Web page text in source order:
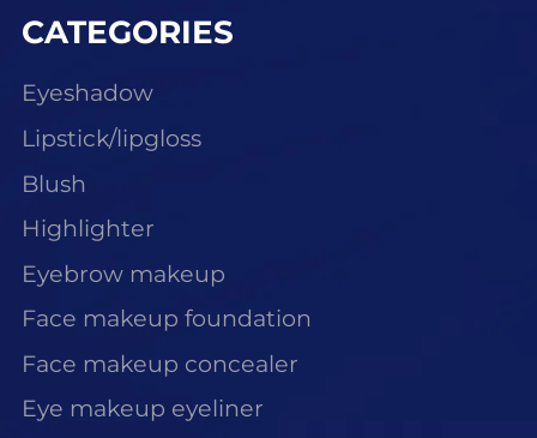
CATEGORIES
Eyeshadow
Lipstick/lipgloss
Blush
Highlighter
Eyebrow makeup
Face makeup foundation
Face makeup concealer
Eye makeup eyeliner